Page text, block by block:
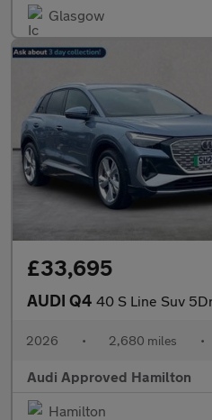
Glasgow
£33,695
AUDI Q4 40 S Line Suv 5Dr Electric
2026 • 2,680 miles •
Audi Approved Hamilton
Hamilton